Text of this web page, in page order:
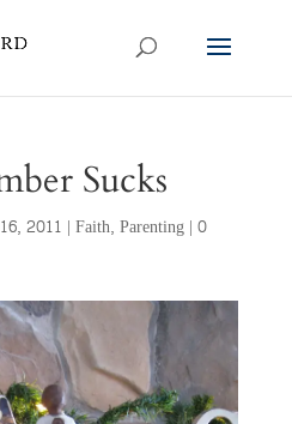
Sucks
2011 | Faith, Parenting| 0